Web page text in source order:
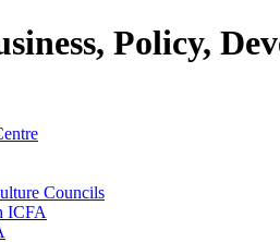
Policy,
Councils
ICFA